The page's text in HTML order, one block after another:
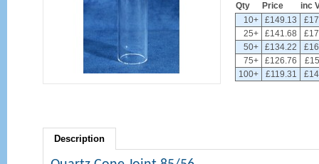
Qty Price
inc
10+
£149.13
25+
£141.68
50+
£134.22
75+
£126.76
100+
£119.31
Description